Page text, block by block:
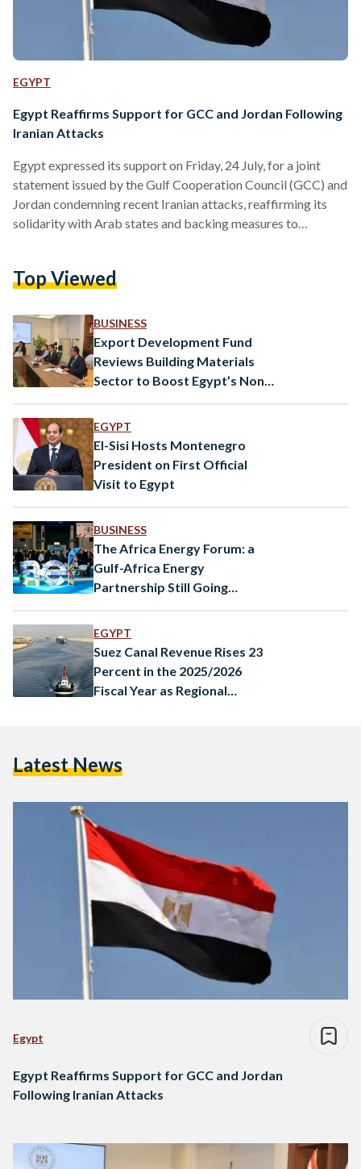
EGYPT
Egypt Reaffirms Support for GCC and Jordan Following
Iranian Attacks
Egypt expressed its support on Friday, 24 July, for a joint
statement issued by the Gulf Cooperation Council (GCC) and
Jordan condemning recent Iranian attacks, reaffirming its
solidarity with Arab states and backing measures to
Egyptians Abroad said the GCC-Jordan statement reflected
that Egypt fully supports the legitimate measures taken by
Arab states to preserve…
Top Viewed
BUSINESS
Export Development Fund
Reviews Building Materials
Sector to Boost Egypt’s Non-
EGYPT
El-Sisi Hosts Montenegro
President on First Official
Visit to Egypt
BUSINESS
The Africa Energy Forum: a
Gulf-Africa Energy
Partnership Still Going
EGYPT
Suez Canal Revenue Rises 23
Percent in the 2025/2026
Fiscal Year as Regional
Latest News
Egypt
Egypt Reaffirms Support for GCC and Jordan
Following Iranian Attacks